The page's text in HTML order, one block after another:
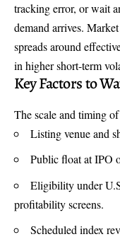
tracking error, or wait
demand arrives.
spreads around
in higher short-term
Key Factors to
The scale and timing
Listing venue and
Public float at IPO
Eligibility under
profitability screens.
Scheduled index